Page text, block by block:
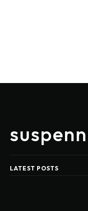
LATEST POSTS